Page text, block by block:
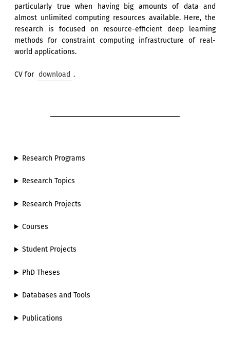
particularly true when having big amounts of data and
almost unlimited computing resources available. Here, the
research is focused on resource-efficient deep learning
methods for constraint computing infrastructure of real-
world applications.
CV for download .
Research Programs
Research Topics
Research Projects
Courses
Student Projects
PhD Theses
Databases and Tools
Publications